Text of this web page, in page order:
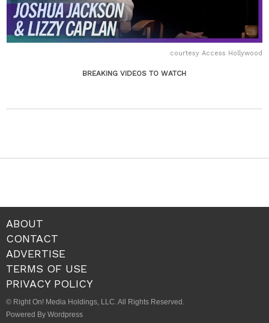
courtesy Access Hollywood
BREAKING VIDEOS TO WATCH
ABOUT
CONTACT
ADVERTISE
TERMS OF USE
PRIVACY POLICY
© Right On! Media Holdings, LLC. All Rights Reserved.
Powered By Wordpress